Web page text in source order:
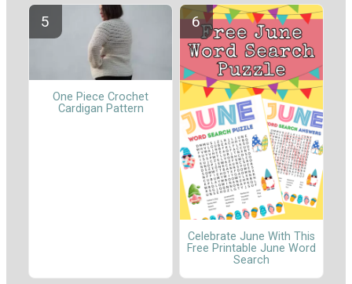
One Piece Crochet
Cardigan Pattern
Celebrate June With This
Free Printable June Word
Search